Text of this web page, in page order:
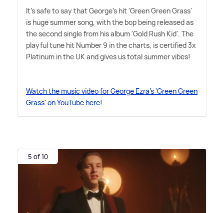
It's safe to say that George's hit 'Green Green Grass'
is huge summer song, with the bop being released as
the second single from his album 'Gold Rush Kid'. The
playful tune hit Number 9 in the charts, is certified 3x
Platinum in the UK and gives us total summer vibes!
Watch the music video for George Ezra's 'Green Green
Grass' on YouTube here!
5 of 10